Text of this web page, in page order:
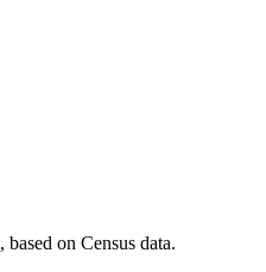
, based on Census data.